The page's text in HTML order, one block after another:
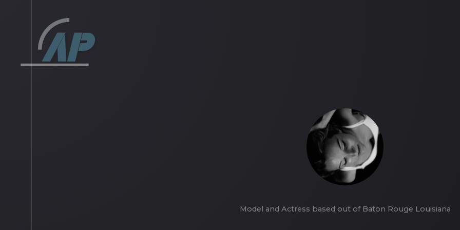
Model and Actress based out of Baton Rouge Louisiana